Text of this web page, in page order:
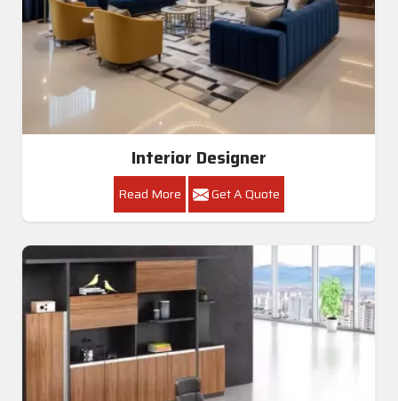
Interior Designer
Read More Get A Quote